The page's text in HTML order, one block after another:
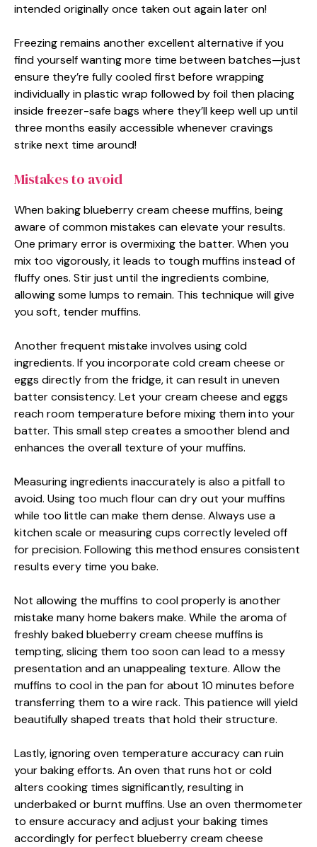
intended originally once taken out again later on!
Freezing remains another excellent alternative if you
find yourself wanting more time between batches—just
ensure they’re fully cooled first before wrapping
individually in plastic wrap followed by foil then placing
inside freezer-safe bags where they’ll keep well up until
three months easily accessible whenever cravings
strike next time around!
Mistakes to avoid
When baking blueberry cream cheese muffins, being
aware of common mistakes can elevate your results.
One primary error is overmixing the batter. When you
mix too vigorously, it leads to tough muffins instead of
fluffy ones. Stir just until the ingredients combine,
allowing some lumps to remain. This technique will give
you soft, tender muffins.
Another frequent mistake involves using cold
ingredients. If you incorporate cold cream cheese or
eggs directly from the fridge, it can result in uneven
batter consistency. Let your cream cheese and eggs
reach room temperature before mixing them into your
batter. This small step creates a smoother blend and
enhances the overall texture of your muffins.
Measuring ingredients inaccurately is also a pitfall to
avoid. Using too much flour can dry out your muffins
while too little can make them dense. Always use a
kitchen scale or measuring cups correctly leveled off
for precision. Following this method ensures consistent
results every time you bake.
Not allowing the muffins to cool properly is another
mistake many home bakers make. While the aroma of
freshly baked blueberry cream cheese muffins is
tempting, slicing them too soon can lead to a messy
presentation and an unappealing texture. Allow the
muffins to cool in the pan for about 10 minutes before
transferring them to a wire rack. This patience will yield
beautifully shaped treats that hold their structure.
Lastly, ignoring oven temperature accuracy can ruin
your baking efforts. An oven that runs hot or cold
alters cooking times significantly, resulting in
underbaked or burnt muffins. Use an oven thermometer
to ensure accuracy and adjust your baking times
accordingly for perfect blueberry cream cheese